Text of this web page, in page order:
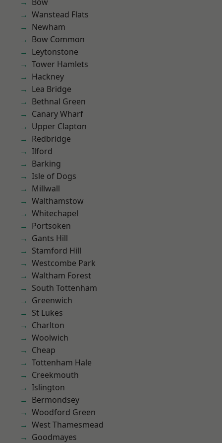
Wanstead Flats
Newham
Bow Common
Leytonstone
Tower Hamlets
Hackney
Lea Bridge
Bethnal Green
Canary Wharf
Upper Clapton
Redbridge
Ilford
Barking
Isle of Dogs
Millwall
Walthamstow
Whitechapel
Portsoken
Gants Hill
Stamford Hill
Westcombe Park
Waltham Forest
South Tottenham
Greenwich
St Lukes
Charlton
Woolwich
Cheap
Tottenham Hale
Creekmouth
Islington
Bermondsey
Woodford Green
West Thamesmead
Goodmayes